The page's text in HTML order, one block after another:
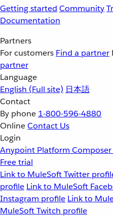
Getting started Community
Documentation
Partners
For customers Find a partner
partner
Language
English (Full site) 日本語
Contact
By phone 1-800-596-4880
OnlineContact Us
Login
Anypoint Platform Composer
Free trial
Link to MuleSoft Twitter
profile Link to MuleSoft
Instagram profile Link to
MuleSoft Twitch profile